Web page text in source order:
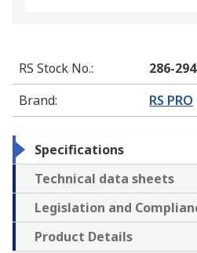
RS Stock No.:
286-
Brand: RS PRO
Specifications
Technical data sheets
Legislation and
Product Details